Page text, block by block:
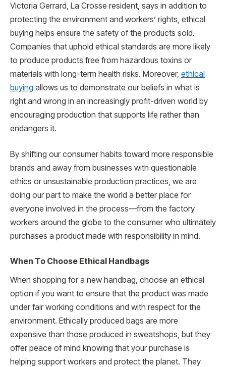
Victoria Gerrard, La Crosse resident, says in addition to
protecting the environment and workers’ rights, ethical
buying helps ensure the safety of the products sold.
Companies that uphold ethical standards are more likely
to produce products free from hazardous toxins or
materials with long-term health risks. Moreover, ethical
buying allows us to demonstrate our beliefs in what is
right and wrong in an increasingly profit-driven world by
encouraging production that supports life rather than
endangers it.
By shifting our consumer habits toward more responsible
brands and away from businesses with questionable
ethics or unsustainable production practices, we are
doing our part to make the world a better place for
everyone involved in the process—from the factory
workers around the globe to the consumer who ultimately
purchases a product made with responsibility in mind.
When To Choose Ethical Handbags
When shopping for a new handbag, choose an ethical
option if you want to ensure that the product was made
under fair working conditions and with respect for the
environment. Ethically produced bags are more
expensive than those produced in sweatshops, but they
offer peace of mind knowing that your purchase is
helping support workers and protect the planet. They